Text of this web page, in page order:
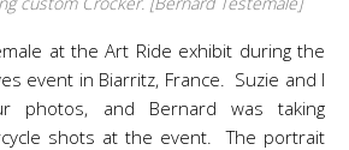
at the Art Ride exhibit during the
event in Biarritz, France. Suzie and I
photos, and Bernard was taking
shots at the event. The portrait